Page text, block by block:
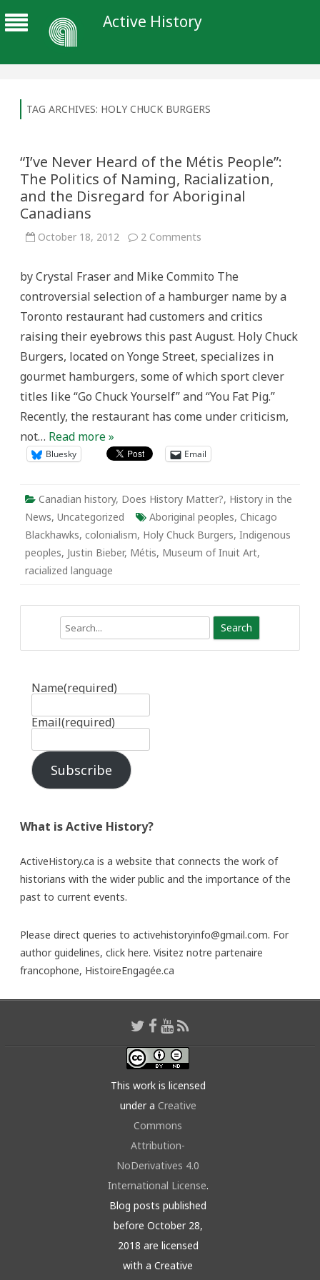
Active History
TAG ARCHIVES: HOLY CHUCK BURGERS
“I’ve Never Heard of the Métis People”:
The Politics of Naming, Racialization,
and the Disregard for Aboriginal
Canadians
October 18, 2012 2 Comments
of
Métis
People”:
The
of
Naming,
Racialization,
and
the
Disregard
for
Canadians
by Crystal Fraser and Mike Commito The
controversial selection of a hamburger name by a
Toronto restaurant had customers and critics
raising their eyebrows this past August. Holy Chuck
Burgers, located on Yonge Street, specializes in
gourmet hamburgers, some of which sport clever
titles like “Go Chuck Yourself” and “You Fat Pig.”
Recently, the restaurant has come under criticism,
not… Read more »
Bluesky Email
Canadian history, Does History Matter?, History in the
News, Uncategorized Aboriginal peoples, Chicago
Blackhawks, colonialism, Holy Chuck Burgers, Indigenous
peoples, Justin Bieber, Métis, Museum of Inuit Art,
racialized language
Name(required)
Email(required)
Subscribe
What is Active History?
ActiveHistory.ca is a website that connects the work of
historians with the wider public and the importance of the
past to current events.
Please direct queries to activehistoryinfo@gmail.com. For
author guidelines, click here. Visitez notre partenaire
francophone, HistoireEngagée.ca
This work is licensed
under a Creative
Commons
Attribution-
NoDerivatives 4.0
International License.
Blog posts published
before October 28,
2018 are licensed
with a Creative